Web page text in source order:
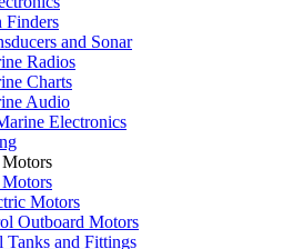
Finders
and Sonar
Radios
Charts
Audio
Electronics
Motors
Outboard Motors
Tanks and Fittings